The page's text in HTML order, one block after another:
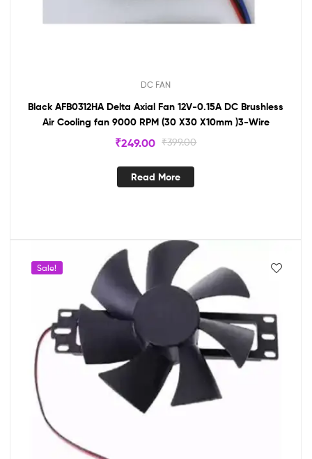
DC FAN
Black AFB0312HA Delta Axial Fan 12V-0.15A DC Brushless
Air Cooling fan 9000 RPM (30 X30 X10mm )3-Wire
₹399.00
₹249.00
Read More
Sale!